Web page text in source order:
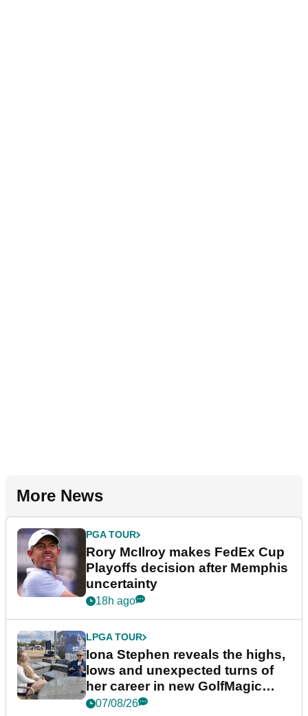
More News
PGA TOUR
Rory McIlroy makes FedEx Cup
Playoffs decision after Memphis
uncertainty
18h ago
LPGA TOUR
Iona Stephen reveals the highs,
lows and unexpected turns of
her career in new GolfMagic
podcast Her Game
07/08/26